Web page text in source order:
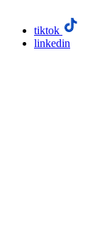
tiktok
linkedin